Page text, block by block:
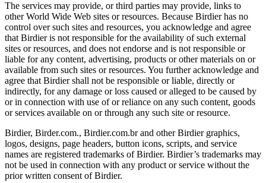
The services may provide, or third parties may provide, links to
other World Wide Web sites or resources. Because Birdier has no
control over such sites and resources, you acknowledge and agree
that Birdier is not responsible for the availability of such external
sites or resources, and does not endorse and is not responsible or
liable for any content, advertising, products or other materials on or
available from such sites or resources. You further acknowledge and
agree that Birdier shall not be responsible or liable, directly or
indirectly, for any damage or loss caused or alleged to be caused by
or in connection with use of or reliance on any such content, goods
or services available on or through any such site or resource.
Birdier, Birder.com., Birdier.com.br and other Birdier graphics,
logos, designs, page headers, button icons, scripts, and service
names are registered trademarks of Birdier. Birdier’s trademarks may
not be used in connection with any product or service without the
prior written consent of Birdier.